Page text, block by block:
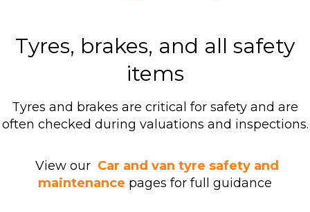
Tyres, brakes, and all safety
items
Tyres and brakes are critical for safety and are
often checked during valuations and inspections.
View our Car and van tyre safety and
maintenance pages for full guidance